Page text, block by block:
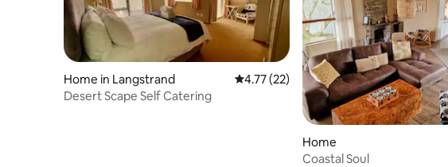
Home in Langstrand 4.77 out of 5 average rating, 22 reviews
4.77 (22)
Desert Scape Self Catering
Home
Coastal Soul